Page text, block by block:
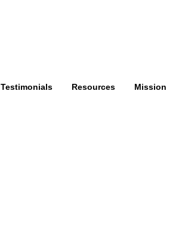
Testimonials Resources Mission